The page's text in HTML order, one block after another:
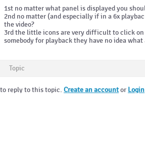
1st no matter what panel is displayed you
2nd no matter (and especially if in a 6x
the video?
3rd the little icons are very difficult to click
somebody for playback they have no idea
Topic
reply to this topic. Create an accountor Login